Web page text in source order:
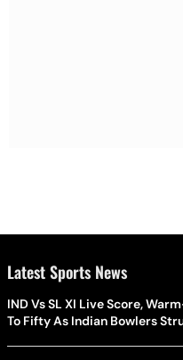
Latest Sports News
IND Vs SL XI Live Score,
To Fifty As Indian Bowlers